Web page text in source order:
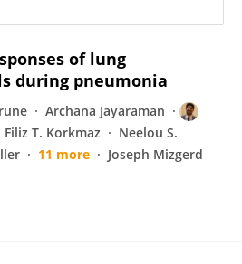
of lung
during pneumonia
Archana Jayaraman
Filiz T. Korkmaz
Neelou S.
11 more Joseph Mizgerd